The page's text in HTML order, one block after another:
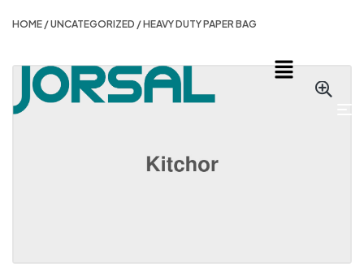
HOME /UNCATEGORIZED / HEAVY DUTY PAPER BAG